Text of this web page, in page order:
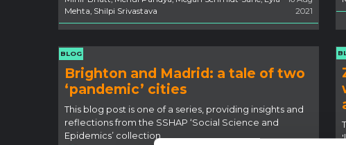
Mehta, Shilpi Srivastava
2021
BLOG
Brighton and Madrid: a tale of two
‘pandemic’ cities
This blog post is one of a series, providing insights and
reflections from the SSHAP ‘Social Science and
Epidemics’ collection.